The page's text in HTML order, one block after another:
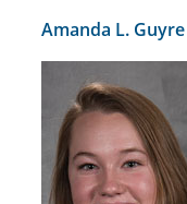
Amanda L.